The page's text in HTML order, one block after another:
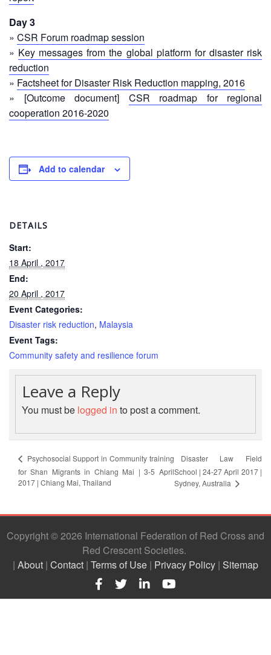
Promotion
(WASH)
Migration
and
Displacement
Values,
Power
Gender
and
Gender
Based
Frameworks
and
Policies
Building
Resilience
Monitoring,
and
Reporting
Resources
Day 3
» CSR Forum roadmap session
» Key messages from the global platform for disaster risk
reduction
» Factsheet for Disaster Risk Reduction mapping, 2016
» [Outcome document] CSR roadmap for regional
cooperation 2016-2020
Add to calendar
DETAILS
Start:
18 April , 2017
End:
20 April , 2017
Event Categories:
Disaster risk reduction, Malaysia
Event Tags:
Community safety and resilience forum
Leave a Reply
You must be logged in to post a comment.
Psychosocial Support in Community training
for Shan Migrants in Chiang Mai | 3-5 April
2017 | Chiang Mai, Thailand
Disaster Law Field
School | 24-27 April 2017 |
Sydney, Australia
Copyright © 2026 International Federation of Red Cross and
Red Crescent Societies
| About | Contact | Terms of Use | Privacy Policy | Sitemap